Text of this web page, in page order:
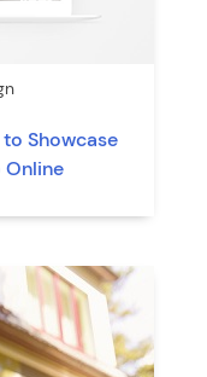
Showcase
Online